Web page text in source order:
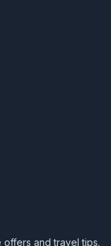
and travel tips.